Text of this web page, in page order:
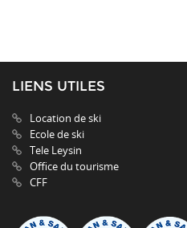
LIENS UTILES
Location de ski
Ecole de ski
Tele Leysin
Office du tourisme
CFF